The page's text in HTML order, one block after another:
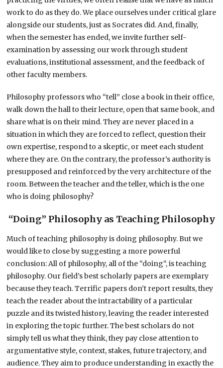
work to do as they do. We place ourselves under critical glare
alongside our students, just as Socrates did. And, finally,
when the semester has ended, we invite further self-
examination by assessing our work through student
evaluations, institutional assessment, and the feedback of
other faculty members.
Philosophy professors who “tell” close a book in their office,
walk down the hall to their lecture, open that same book, and
share what is on their mind. They are never placed in a
situation in which they are forced to reflect, question their
own expertise, respond to a skeptic, or meet each student
where they are. On the contrary, the professor’s authority is
presupposed and reinforced by the very architecture of the
room. Between the teacher and the teller, which is the one
who is doing philosophy?
“Doing” Philosophy as Teaching Philosophy
Much of teaching philosophy is doing philosophy. But we
would like to close by suggesting a more powerful
conclusion: All of philosophy, all of the “doing“, is teaching
philosophy. Our field’s best scholarly papers are exemplary
because they teach. Terrific papers don’t report results, they
teach the reader about the intractability of a particular
puzzle and its twisted history, leaving the reader interested
in exploring the topic further. The best scholars do not
simply tell us what they think, they pay close attention to
argumentative style, context, stakes, future trajectory, and
audience. They aim to produce understanding in exactly the